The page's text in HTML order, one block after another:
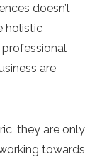
doesn’t
holistic
are
they are only
towards